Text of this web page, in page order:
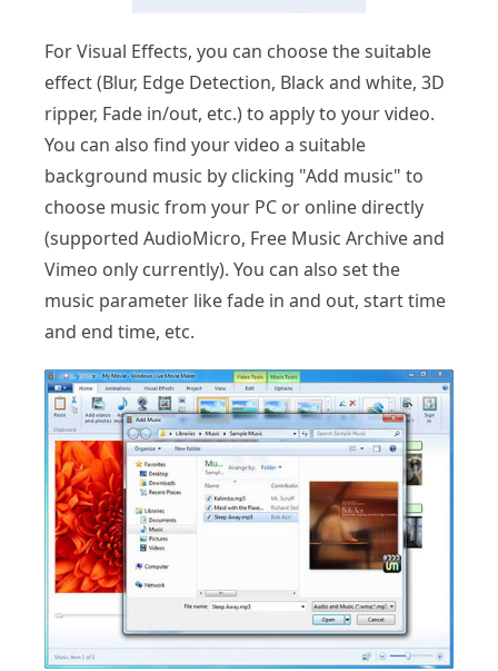
For Visual Effects, you can choose the suitable
effect (Blur, Edge Detection, Black and white, 3D
ripper, Fade in/out, etc.) to apply to your video.
You can also find your video a suitable
background music by clicking "Add music" to
choose music from your PC or online directly
(supported AudioMicro, Free Music Archive and
Vimeo only currently). You can also set the
music parameter like fade in and out, start time
and end time, etc.